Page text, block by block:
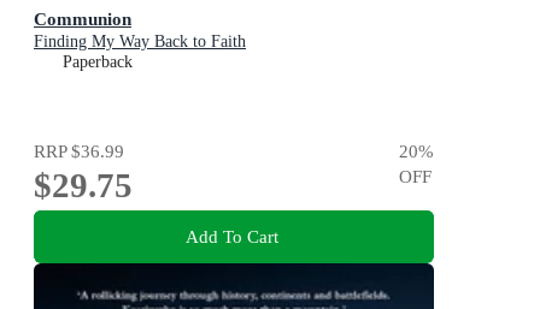
Communion
Finding My Way Back to Faith
Paperback
RRP$36.99
$29.75
20%
OFF
Add To Cart